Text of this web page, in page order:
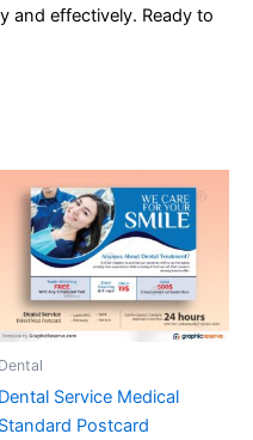
and effectively. Ready to
Dental
Dental Service Medical
Standard Postcard